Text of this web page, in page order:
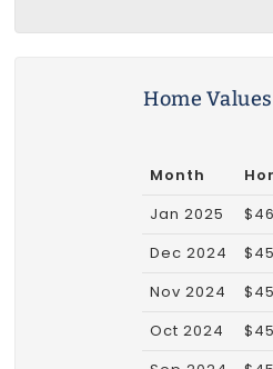
Home
Month
Jan 2025
Dec 2024
Nov 2024
Oct 2024